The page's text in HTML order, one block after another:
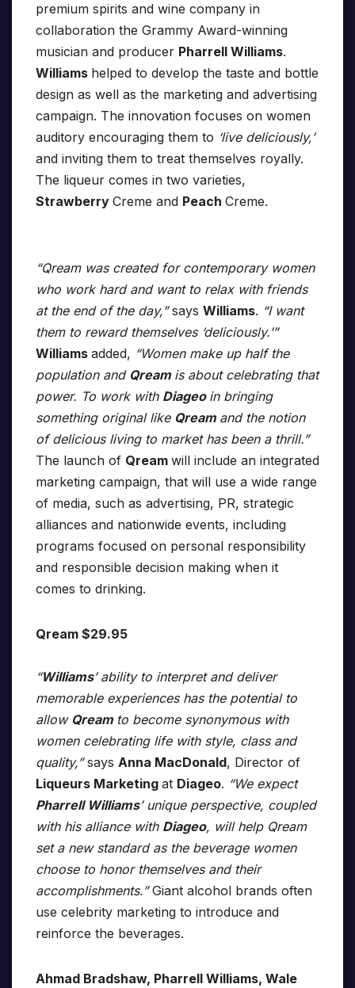
premium spirits and wine company in
collaboration the Grammy Award-winning
musician and producer Pharrell Williams.
Williams helped to develop the taste and bottle
design as well as the marketing and advertising
campaign. The innovation focuses on women
auditory encouraging them to ‘live deliciously,’
and inviting them to treat themselves royally.
The liqueur comes in two varieties,
Strawberry Creme and Peach Creme.
“Qream was created for contemporary women
who work hard and want to relax with friends
at the end of the day,”says Williams. “I want
them to reward themselves ‘deliciously.’”
Williams added, “Women make up half the
population and Qream is about celebrating that
power. To work with Diageo in bringing
something original like Qream and the notion
of delicious living to market has been a thrill.”
The launch of Qream will include an integrated
marketing campaign, that will use a wide range
of media, such as advertising, PR, strategic
alliances and nationwide events, including
programs focused on personal responsibility
and responsible decision making when it
comes to drinking.
Qream $29.95
“Williams’ ability to interpret and deliver
memorable experiences has the potential to
allow Qream to become synonymous with
women celebrating life with style, class and
quality,”says Anna MacDonald, Director of
Liqueurs Marketing at Diageo. “We expect
Pharrell Williams’ unique perspective, coupled
with his alliance with Diageo, will help Qream
set a new standard as the beverage women
choose to honor themselves and their
accomplishments.”Giant alcohol brands often
use celebrity marketing to introduce and
reinforce the beverages.
Ahmad Bradshaw, Pharrell Williams, Wale